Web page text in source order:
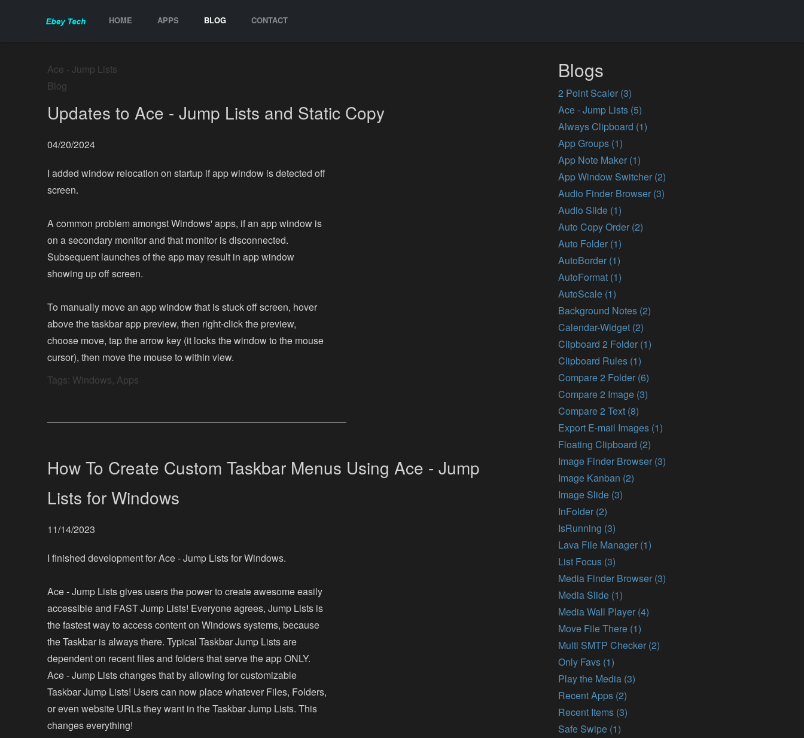
HOME APPS BLOG CONTACT
Blogs
2 Point Scaler (3)
Ace - Jump Lists (5)
Always Clipboard (1)
App Groups (1)
App Note Maker (1)
App Window Switcher (2)
Audio Finder Browser (3)
Audio Slide (1)
Auto Copy Order (2)
Auto Folder (1)
AutoBorder (1)
AutoFormat (1)
AutoScale (1)
Background Notes (2)
Calendar-Widget (2)
Clipboard 2 Folder (1)
Clipboard Rules (1)
Compare 2 Folder (6)
Compare 2 Image (3)
Compare 2 Text (8)
Export E-mail Images (1)
Floating Clipboard (2)
Image Finder Browser (3)
Image Kanban (2)
Image Slide (3)
InFolder (2)
IsRunning (3)
Lava File Manager (1)
List Focus (3)
Media Finder Browser (3)
Media Slide (1)
Media Wall Player (4)
Move File There (1)
Multi SMTP Checker (2)
Only Favs (1)
Play the Media (3)
Recent Apps (2)
Recent Items (3)
Safe Swipe (1)
Ace - Jump Lists
Blog
Updates to Ace - Jump Lists and Static Copy
04/20/2024
I added window relocation on startup if app window is detected off
screen.
A common problem amongst Windows' apps, if an app window is
on a secondary monitor and that monitor is disconnected.
Subsequent launches of the app may result in app window
showing up off screen.
To manually move an app window that is stuck off screen, hover
above the taskbar app preview, then right-click the preview,
choose move, tap the arrow key (it locks the window to the mouse
cursor), then move the mouse to within view.
Tags: Windows, Apps
How To Create Custom Taskbar Menus Using Ace - Jump
Lists for Windows
11/14/2023
I finished development for Ace - Jump Lists for Windows.
Ace - Jump Lists gives users the power to create awesome easily
accessible and FAST Jump Lists! Everyone agrees, Jump Lists is
the fastest way to access content on Windows systems, because
the Taskbar is always there. Typical Taskbar Jump Lists are
dependent on recent files and folders that serve the app ONLY.
Ace - Jump Lists changes that by allowing for customizable
Taskbar Jump Lists! Users can now place whatever Files, Folders,
or even website URLs they want in the Taskbar Jump Lists. This
changes everything!